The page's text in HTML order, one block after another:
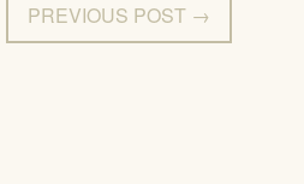
PREVIOUS POST →